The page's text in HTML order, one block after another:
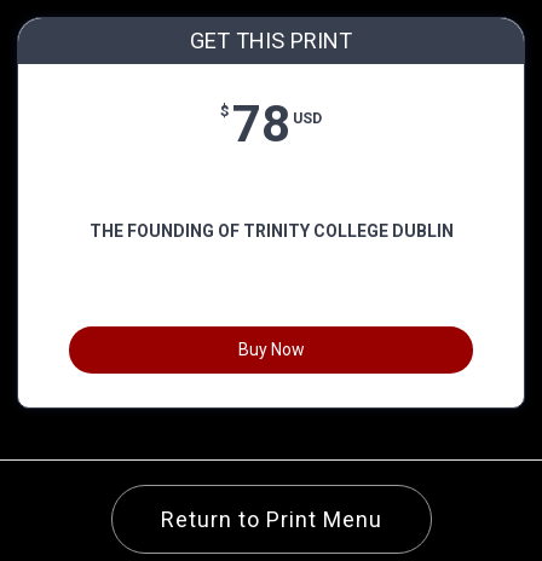
GET THIS PRINT
$ 78 USD
THE FOUNDING OF TRINITY COLLEGE DUBLIN
Buy Now
Return to Print Menu